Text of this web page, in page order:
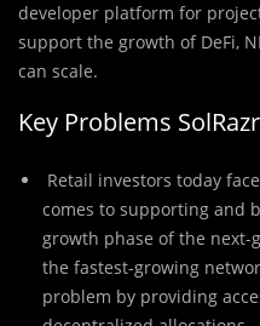
developer platform for
support the growth of DeFi,
can scale.
Key Problems
Retail investors today
comes to supporting and
growth phase of the
the fastest-growing
problem by providing